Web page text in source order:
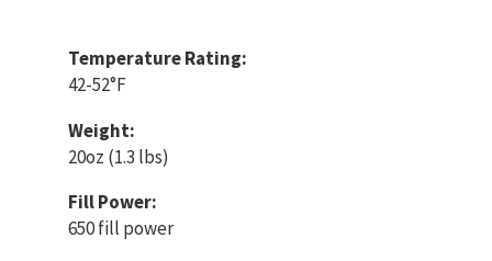
Temperature Rating:
42-52°F
Weight:
20oz (1.3 lbs)
Fill Power:
650 fill power